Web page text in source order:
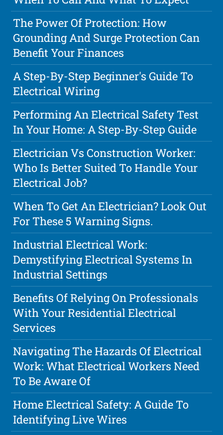
The Power Of Protection: How
Grounding And Surge Protection Can
Benefit Your Finances
A Step-By-Step Beginner's Guide To
Electrical Wiring
Performing An Electrical Safety Test
In Your Home: A Step-By-Step Guide
Electrician Vs Construction Worker:
Who Is Better Suited To Handle Your
Electrical Job?
When To Get An Electrician? Look Out
For These 5 Warning Signs.
Industrial Electrical Work:
Demystifying Electrical Systems In
Industrial Settings
Benefits Of Relying On Professionals
With Your Residential Electrical
Services
Navigating The Hazards Of Electrical
Work: What Electrical Workers Need
To Be Aware Of
Home Electrical Safety: A Guide To
Identifying Live Wires